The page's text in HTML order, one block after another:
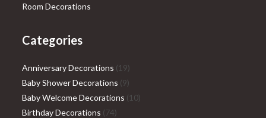
Room Decorations
Categories
Anniversary Decorations 1919
products
Baby Shower Decorations 99
products
Baby Welcome Decorations 1010
Birthday Decorations 7474